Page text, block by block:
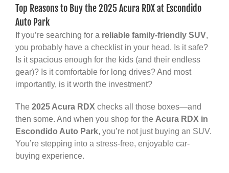
Top Reasons to Buy the 2025 Acura RDX at Escondido
Auto Park
If you’re searching for a reliable family-friendly SUV,
you probably have a checklist in your head. Is it safe?
Is it spacious enough for the kids (and their endless
gear)? Is it comfortable for long drives? And most
importantly, is it worth the investment?
The 2025 Acura RDX checks all those boxes—and
then some. And when you shop for the Acura RDX in
Escondido Auto Park, you’re not just buying an SUV.
You’re stepping into a stress-free, enjoyable car-
buying experience.